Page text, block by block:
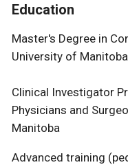
Education
Master's Degree in
University of Manitoba
Clinical Investigator
Physicians and
Manitoba
Advanced training